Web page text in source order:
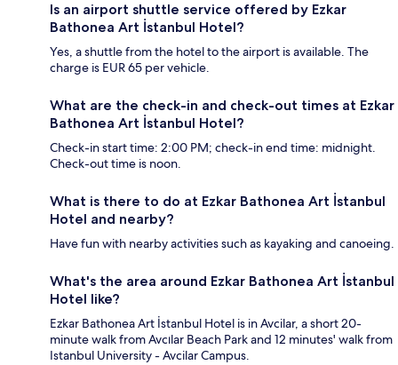
Is an airport shuttle service offered by Ezkar
Bathonea Art İstanbul Hotel?
Yes, a shuttle from the hotel to the airport is available. The
charge is EUR 65 per vehicle.
What are the check-in and check-out times at Ezkar
Bathonea Art İstanbul Hotel?
Check-in start time: 2:00 PM; check-in end time: midnight.
Check-out time is noon.
What is there to do at Ezkar Bathonea Art İstanbul
Hotel and nearby?
Have fun with nearby activities such as kayaking and canoeing.
What's the area around Ezkar Bathonea Art İstanbul
Hotel like?
Ezkar Bathonea Art İstanbul Hotel is in Avcilar, a short 20-
minute walk from Avcılar Beach Park and 12 minutes' walk from
Istanbul University - Avcilar Campus.